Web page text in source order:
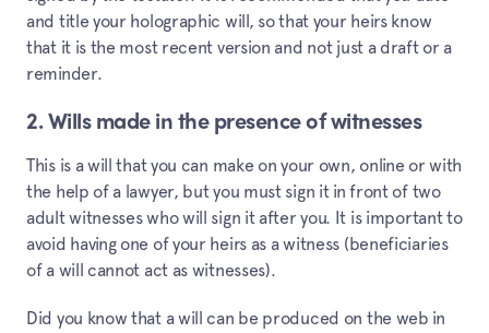
and title your holographic will, so that your heirs know
that it is the most recent version and not just a draft or a
reminder.
2. Wills made in the presence of witnesses
This is a will that you can make on your own, online or with
the help of a lawyer, but you must sign it in front of two
adult witnesses who will sign it after you. It is important to
avoid having one of your heirs as a witness (beneficiaries
of a will cannot act as witnesses).
Did you know that a will can be produced on the web in